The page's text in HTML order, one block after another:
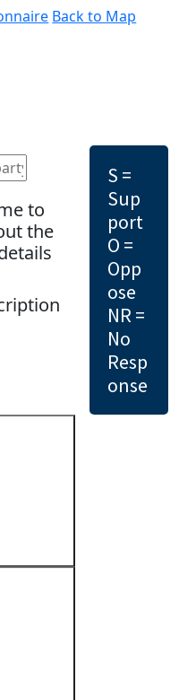
Back to Map
to
the
S =
Sup
port
O =
Opp
ose
NR =
No
Resp
onse